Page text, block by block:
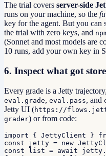
The trial covers server-side
runs on your machine, so the
key for the agent. But you can
the trial with zero keys, and
(Sonnet and most models are
10 runs, add your own key in
6. Inspect what got
Every grade is a Jetty
eval.grade, eval.pass, and
Jetty UI (https://
grader) or from code:
import { JettyClient }
const jetty = new
const list = await